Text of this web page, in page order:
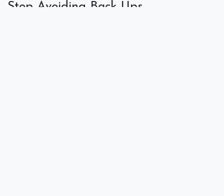
Stop Avoiding Back Ups